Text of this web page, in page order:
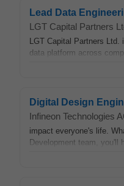
Lead Data
LGT Capital Partners
LGT Capital Partners Ltd.
data platform across
Digital Design
Infineon Technologies
impact everyone's life.
Development team, you'll